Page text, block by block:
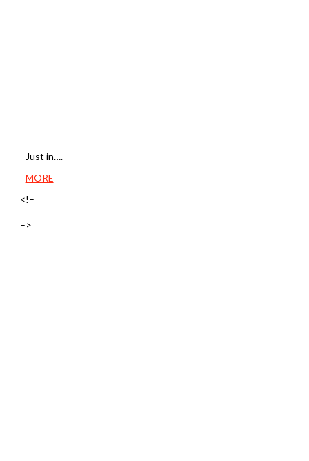
Just in….
MORE
<!–
–>